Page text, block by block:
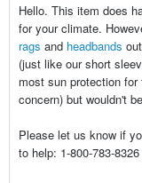
Hello. This item does
for your climate.
rags and headbands
(just like our short
most sun protection
concern) but wouldn't
Please let us know if
to help: 1-800-783-